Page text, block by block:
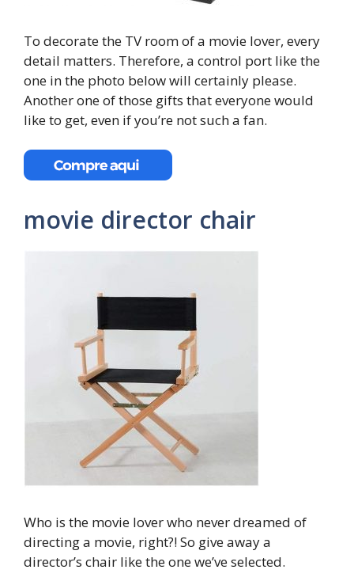
To decorate the TV room of a movie lover, every
detail matters. Therefore, a control port like the
one in the photo below will certainly please.
Another one of those gifts that everyone would
like to get, even if you’re not such a fan.
movie director chair
Who is the movie lover who never dreamed of
directing a movie, right?! So give away a
director’s chair like the one we’ve selected.